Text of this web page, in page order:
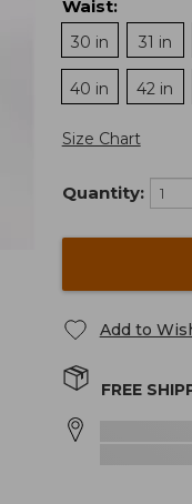
Waist:
30 in
31 in
40 in 42 in
Size Chart
Quantity:
Add to
FREE